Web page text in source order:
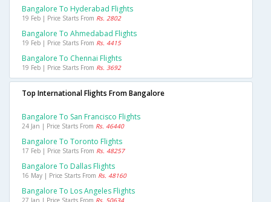
Bangalore To Hyderabad Flights
19 Feb | Price Starts From Rs. 2802
Bangalore To Ahmedabad Flights
19 Feb | Price Starts From Rs. 4415
Bangalore To Chennai Flights
19 Feb | Price Starts From Rs. 3692
Top International Flights From Bangalore
Bangalore To San Francisco Flights
24 Jan | Price Starts From Rs. 46440
Bangalore To Toronto Flights
17 Feb | Price Starts From Rs. 48257
Bangalore To Dallas Flights
16 May | Price Starts From Rs. 48160
Bangalore To Los Angeles Flights